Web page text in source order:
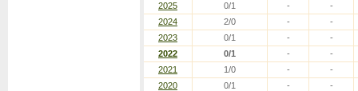
2025 0/1 -
-
2024
2/0 -
-
2023
0/1 -
-
2022
0/1 -
-
2021
1/0 -
-
2020
0/1 -
-